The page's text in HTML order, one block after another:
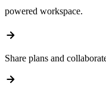
powered workspace.
arrow_forward
Share plans and
arrow_forward